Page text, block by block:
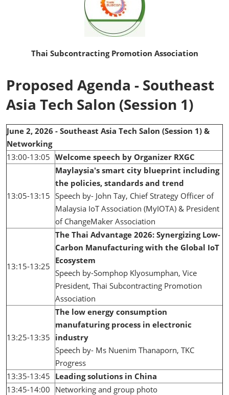
Thai Subcontracting Promotion Association
Proposed Agenda - Southeast
Asia Tech Salon (Session 1)
June 2, 2026 - Southeast Asia Tech Salon (Session 1) &
Networking
13:00-13:05 Welcome speech by Organizer RXGC
13:05-13:15
Maylaysia's smart city blueprint including
the policies, standards and trend
Speech by- John Tay, Chief Strategy Officer of
Malaysia IoT Association (MyIOTA) & President
of ChangeMaker Association
13:15-13:25
The Thai Advantage 2026: Synergizing Low-
Carbon Manufacturing with the Global IoT
Ecosystem
Speech by-Somphop Klyosumphan, Vice
President, Thai Subcontracting Promotion
Association
13:25-13:35
The low energy consumption
manufaturing process in electronic
industry
Speech by- Ms Nuenim Thanaporn, TKC
Progress
13:35-13:45 Leading solutions in China
13:45-14:00 Networking and group photo